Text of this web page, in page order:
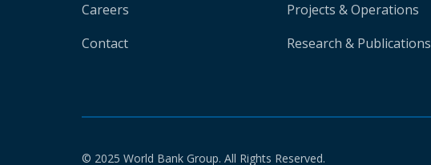
Careers
Contact
Projects & Operations
Research & Publications
© 2025 World Bank Group. All Rights Reserved.